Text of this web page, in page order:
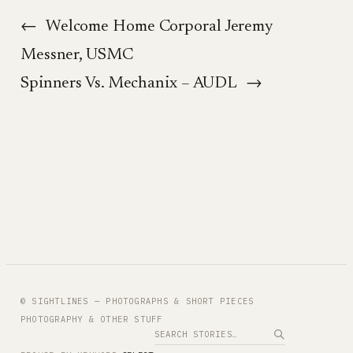
←
Welcome Home Corporal Jeremy
Messner, USMC
Spinners Vs. Mechanix – AUDL →
© SIGHTLINES — PHOTOGRAPHS & SHORT PIECES
PHOTOGRAPHY & OTHER STUFF
Search